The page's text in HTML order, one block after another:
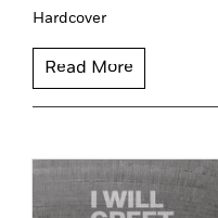
Hardcover
Read More